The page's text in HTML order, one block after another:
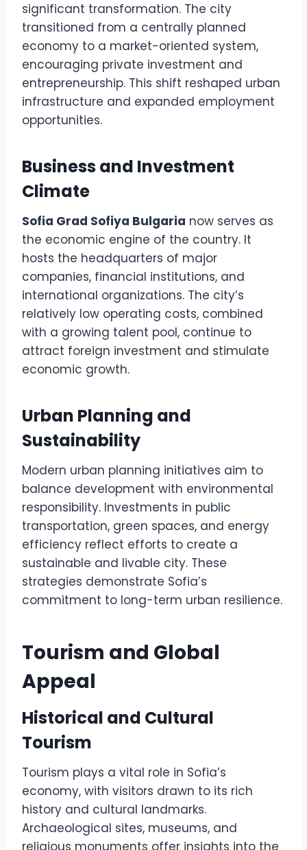
significant transformation. The city
transitioned from a centrally planned
economy to a market-oriented system,
encouraging private investment and
entrepreneurship. This shift reshaped urban
infrastructure and expanded employment
opportunities.
Business and Investment
Climate
Sofia Grad Sofiya Bulgaria now serves as
the economic engine of the country. It
hosts the headquarters of major
companies, financial institutions, and
international organizations. The city’s
relatively low operating costs, combined
with a growing talent pool, continue to
attract foreign investment and stimulate
economic growth.
Urban Planning and
Sustainability
Modern urban planning initiatives aim to
balance development with environmental
responsibility. Investments in public
transportation, green spaces, and energy
efficiency reflect efforts to create a
sustainable and livable city. These
strategies demonstrate Sofia’s
commitment to long-term urban resilience.
Tourism and Global
Appeal
Historical and Cultural
Tourism
Tourism plays a vital role in Sofia’s
economy, with visitors drawn to its rich
history and cultural landmarks.
Archaeological sites, museums, and
religious monuments offer insights into the